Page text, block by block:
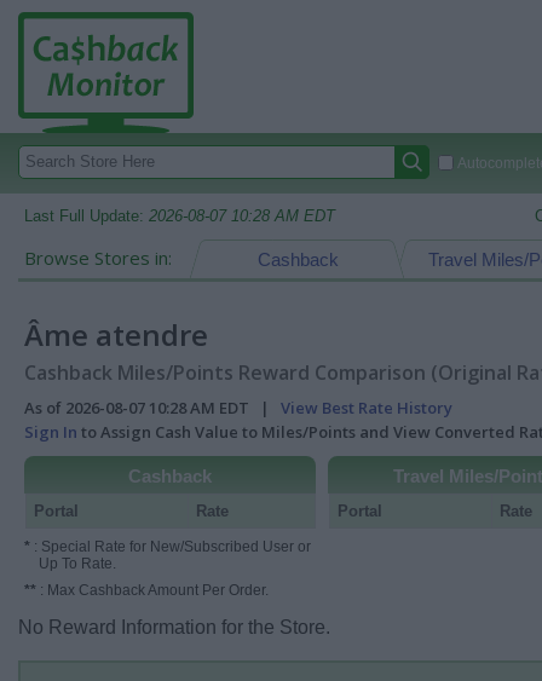
Last Full Update: 2026-08-07 10:28 AM EDT
Browse Stores in: Travel Miles/
Cashback
Âme atendre
Cashback Miles/Points Reward Comparison (Original
As of 2026-08-07 10:28 AM EDT | View Best Rate History
Sign In to Assign Cash Value to Miles/Points and View Converted
Cashback
Portal Rate
* : Special Rate for New/Subscribed User or
Up To Rate.
** : Max Cashback Amount Per Order.
Travel Miles/
Portal Rate
No Reward Information for the Store.